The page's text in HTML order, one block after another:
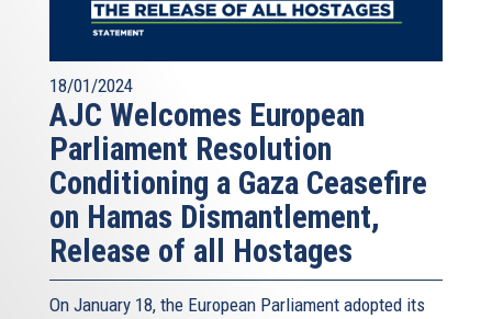
18/01/2024
AJC Welcomes European
Parliament Resolution
Conditioning a Gaza Ceasefire
on Hamas Dismantlement,
Release of all Hostages
On January 18, the European Parliament adopted its